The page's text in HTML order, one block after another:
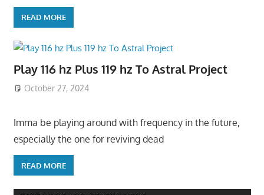
READ MORE
Play 116 hz Plus 119 hz To Astral Project
October 27, 2024
Imma be playing around with frequency in the future,
especially the one for reviving dead
READ MORE